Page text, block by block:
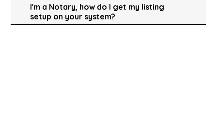
I'm a Notary, how do I get my listing
setup on your system?